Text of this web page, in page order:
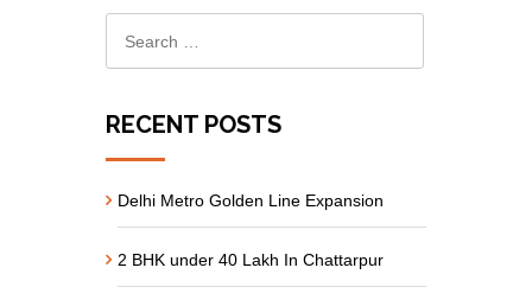
RECENT POSTS
Delhi Metro Golden Line Expansion
2 BHK under 40 Lakh In Chattarpur